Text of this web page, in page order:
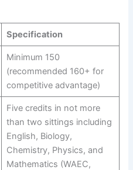
Specification
Minimum 150
(recommended 160+ for
competitive advantage)
Five credits in not more
than two sittings including
English, Biology,
Chemistry, Physics, and
Mathematics (WAEC,